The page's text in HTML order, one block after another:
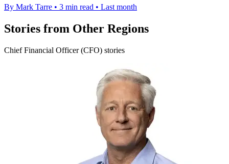
By Mark Tarre • 3 min read • Last month
Stories from Other Regions
Chief Financial Officer (CFO) stories